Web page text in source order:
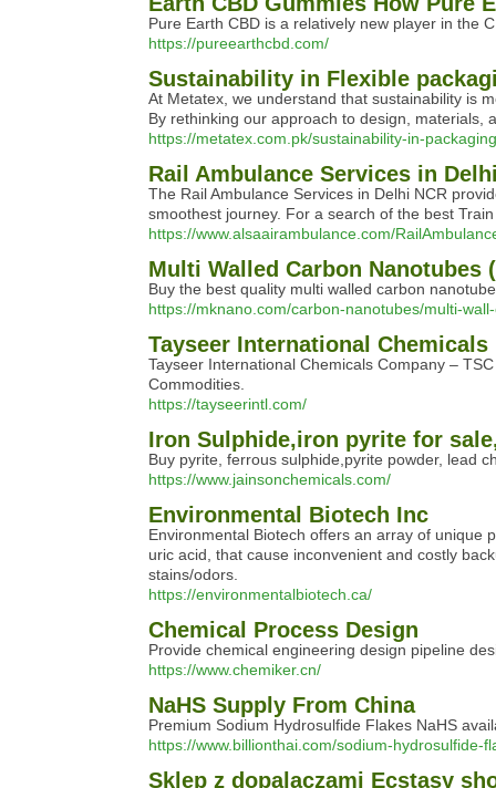
Pure Earth CBD is a relatively new player in the
https://pureearthcbd.com/
Sustainability in Flexible
At Metatex, we understand that sustainability is
By rethinking our approach to design, materials,
https://metatex.com.pk/sustainability-in-
Rail Ambulance Services in
The Rail Ambulance Services in Delhi NCR
smoothest journey. For a search of the best
https://www.alsaairambulance.com/
Multi Walled Carbon Nanotubes
Buy the best quality multi walled carbon
https://mknano.com/carbon-nanotubes/multi-
Tayseer International Chemicals
Tayseer International Chemicals Company –
Commodities.
https://tayseerintl.com/
Iron Sulphide,iron pyrite for
Buy pyrite, ferrous sulphide,pyrite powder, lead
https://www.jainsonchemicals.com/
Environmental Biotech Inc
Environmental Biotech offers an array of unique
uric acid, that cause inconvenient and costly
stains/odors.
https://environmentalbiotech.ca/
Chemical Process Design
Provide chemical engineering design pipeline
https://www.chemiker.cn/
NaHS Supply From China
Premium Sodium Hydrosulfide Flakes NaHS
https://www.billionthai.com/sodium-hydrosulfide-
Sklep z dopalaczami Ecstasy